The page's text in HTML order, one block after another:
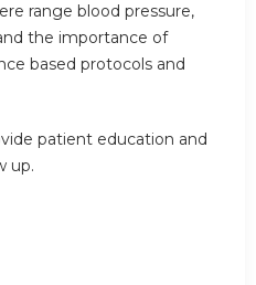
range blood pressure,
the importance of
based protocols and
patient education and
up.